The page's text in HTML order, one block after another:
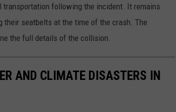
transportation following the incident. It remains
their seatbelts at the time of the crash. The
the full details of the collision.
AND CLIMATE DISASTERS IN